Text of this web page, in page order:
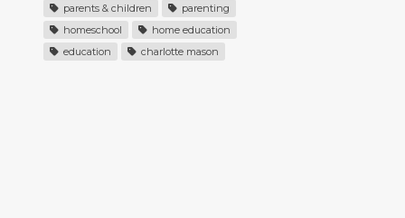
parents & children
parenting
homeschool
home education
education
charlotte mason